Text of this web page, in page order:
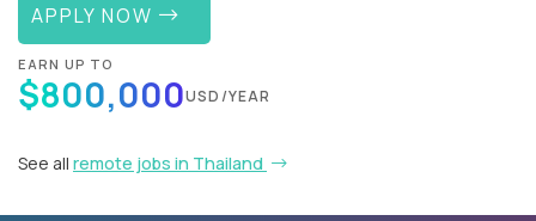
APPLY NOW
EARN UP TO
$800,000USD/YEAR
See all remote jobs in Thailand